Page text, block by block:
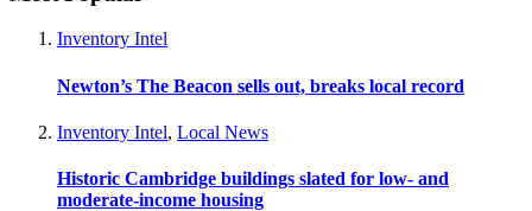
Inventory Intel
Newton’s The Beacon sells out, breaks local record
Inventory Intel, Local News
Historic Cambridge buildings slated for low- and
moderate-income housing